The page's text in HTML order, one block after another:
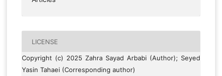
LICENSE
Copyright (c) 2025 Zahra Sayad Arbabi (Author); Seyed
Yasin Tahaei (Corresponding author)